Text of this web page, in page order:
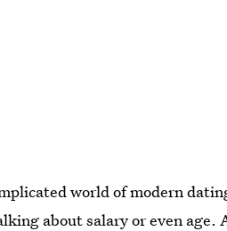
world of modern
about salary or even